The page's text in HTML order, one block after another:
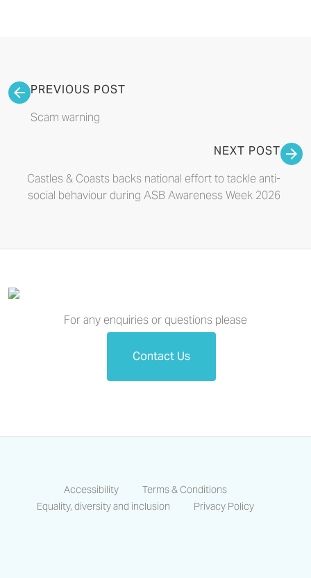
PREVIOUS POST
Scam warning
NEXT POST
Castles & Coasts backs national effort to tackle anti-
social behaviour during ASB Awareness Week 2026
For any enquiries or questions please
Contact Us
Accessibility
Terms & Conditions
Equality, diversity and inclusion
Privacy Policy